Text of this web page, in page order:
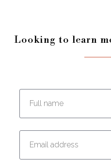
Looking to learn